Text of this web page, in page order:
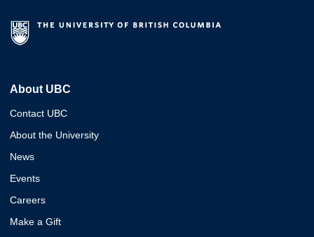
About UBC
Contact UBC
About the University
News
Events
Careers
Make a Gift